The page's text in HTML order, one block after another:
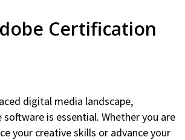
Certification
digital media landscape,
is essential. Whether you are
your creative skills or advance your